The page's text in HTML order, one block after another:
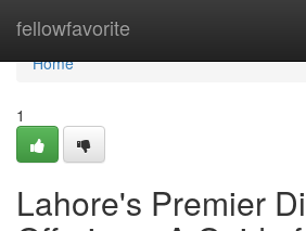
fellowfavorite
Home
Home
1
Lahore's Premier